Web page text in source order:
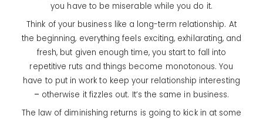
you have to be miserable while you do it.
Think of your business like a long-term relationship. At
the beginning, everything feels exciting, exhilarating, and
fresh, but given enough time, you start to fall into
repetitive ruts and things become monotonous. You
have to put in work to keep your relationship interesting
– otherwise it fizzles out. It’s the same in business.
The law of diminishing returns is going to kick in at some